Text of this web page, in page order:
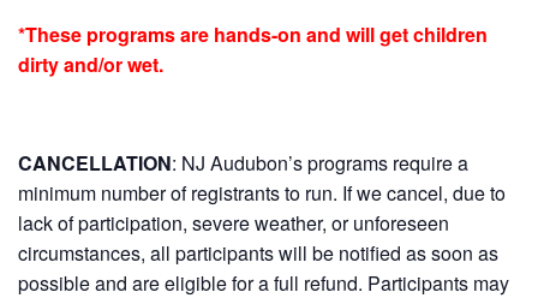
*These programs are hands-on and will get children
dirty and/or wet.
CANCELLATION: NJ Audubon’s programs require a
minimum number of registrants to run. If we cancel, due to
lack of participation, severe weather, or unforeseen
circumstances, all participants will be notified as soon as
possible and are eligible for a full refund. Participants may